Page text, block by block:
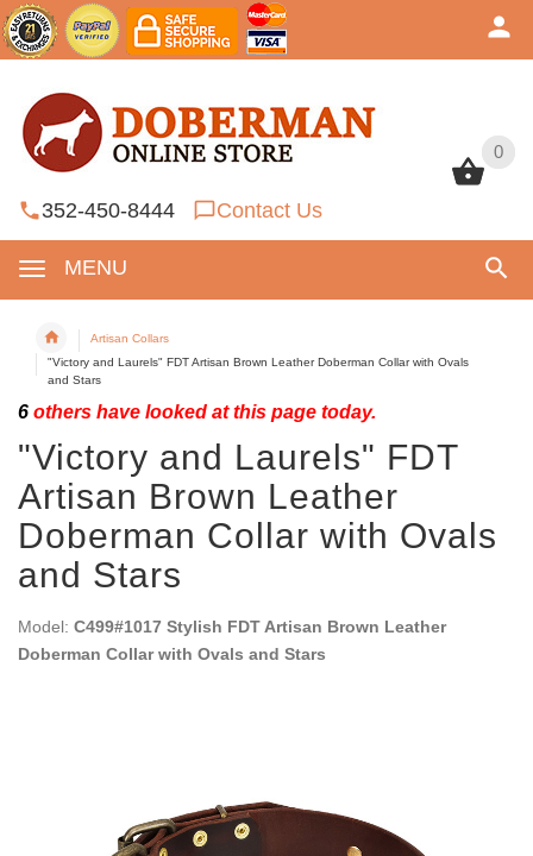
0
352-450-8444 Contact Us
MENU
0
Artisan Collars
"Victory and Laurels" FDT Artisan Brown Leather Doberman Collar with Ovals
and Stars
6 others have looked at this page today.
"Victory and Laurels" FDT
Artisan Brown Leather
Doberman Collar with Ovals
and Stars
Model: C499#1017 Stylish FDT Artisan Brown Leather
Doberman Collar with Ovals and Stars